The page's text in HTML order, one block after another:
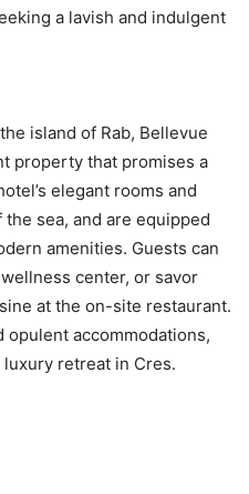
a lavish and indulgent
island of Rab, Bellevue
property that promises a
elegant rooms and
sea, and are equipped
amenities. Guests can
center, or savor
at the on-site restaurant.
accommodations,
retreat in Cres.